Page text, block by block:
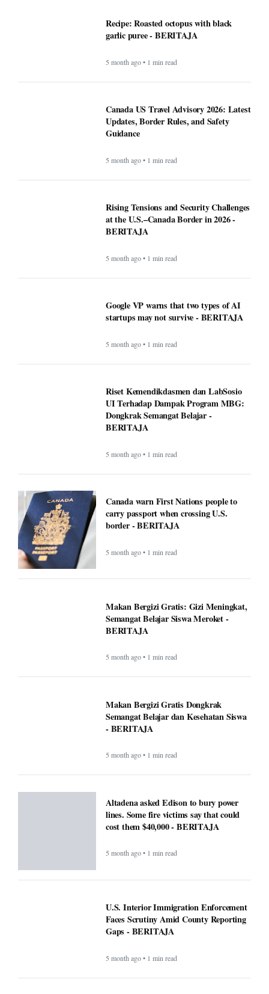
Recipe: Roasted octopus with black
garlic puree - BERITAJA
5 month ago • 1 min read
Canada US Travel Advisory 2026: Latest
Updates, Border Rules, and Safety
Guidance
5 month ago • 1 min read
Rising Tensions and Security Challenges
at the U.S.–Canada Border in 2026 -
BERITAJA
5 month ago • 1 min read
Google VP warns that two types of AI
startups may not survive - BERITAJA
5 month ago • 1 min read
Riset Kemendikdasmen dan LabSosio
UI Terhadap Dampak Program MBG:
Dongkrak Semangat Belajar -
BERITAJA
5 month ago • 1 min read
Canada warn First Nations people to
carry passport when crossing U.S.
border - BERITAJA
5 month ago • 1 min read
Makan Bergizi Gratis: Gizi Meningkat,
Semangat Belajar Siswa Meroket -
BERITAJA
5 month ago • 1 min read
Makan Bergizi Gratis Dongkrak
Semangat Belajar dan Kesehatan Siswa
- BERITAJA
5 month ago • 1 min read
Altadena asked Edison to bury power
lines. Some fire victims say that could
cost them $40,000 - BERITAJA
5 month ago • 1 min read
U.S. Interior Immigration Enforcement
Faces Scrutiny Amid County Reporting
Gaps - BERITAJA
5 month ago • 1 min read